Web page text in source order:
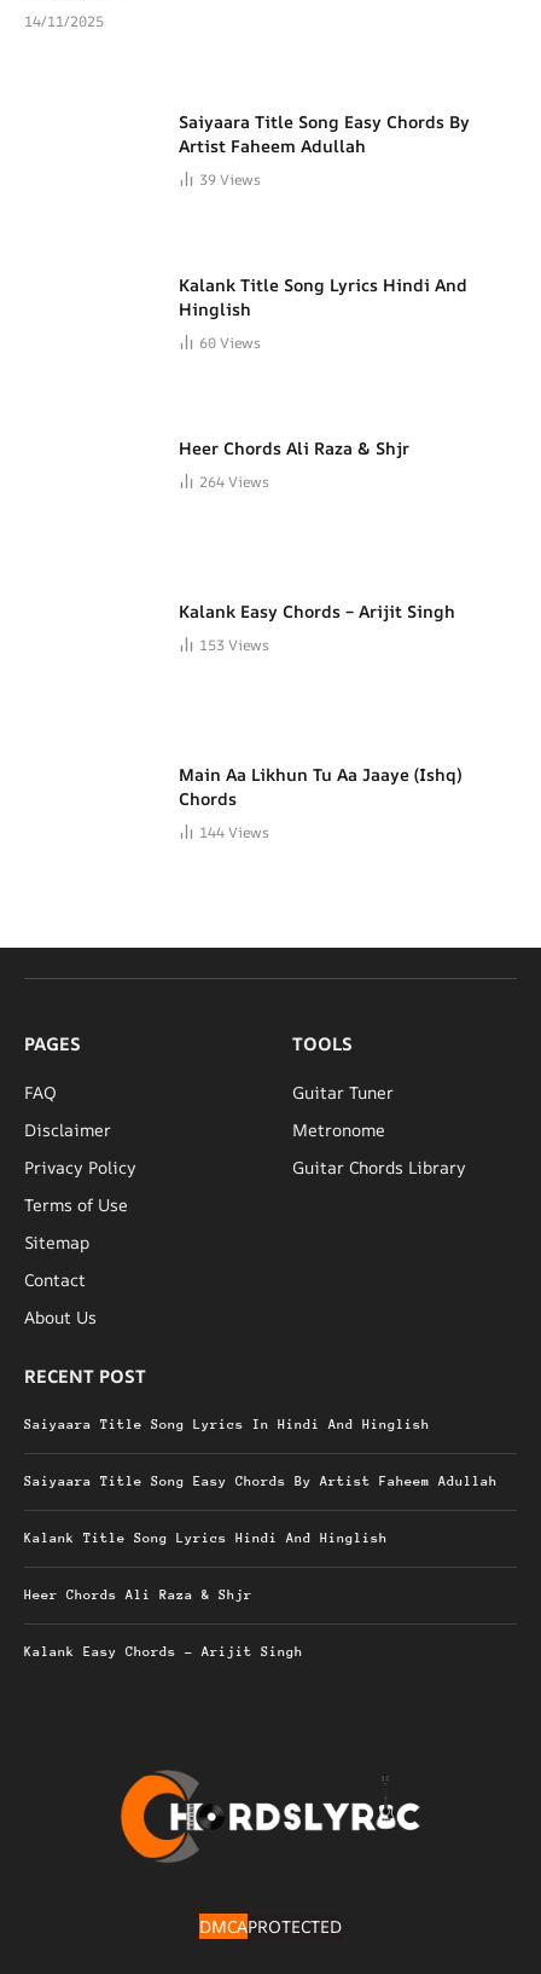
14/11/2025
Saiyaara Title Song Easy Chords By
Artist Faheem Adullah
39Views
Kalank Title Song Lyrics Hindi And
Hinglish
60Views
Heer Chords Ali Raza & Shjr
264Views
Kalank Easy Chords – Arijit Singh
153Views
Main Aa Likhun Tu Aa Jaaye (Ishq)
Chords
144Views
PAGES
FAQ
Disclaimer
Privacy Policy
Terms of Use
Sitemap
Contact
About Us
TOOLS
Guitar Tuner
Metronome
Guitar Chords Library
RECENT POST
Saiyaara Title Song Lyrics In Hindi And Hinglish
Saiyaara Title Song Easy Chords By Artist Faheem Adullah
Kalank Title Song Lyrics Hindi And Hinglish
Heer Chords Ali Raza & Shjr
Kalank Easy Chords – Arijit Singh
DMCAPROTECTED